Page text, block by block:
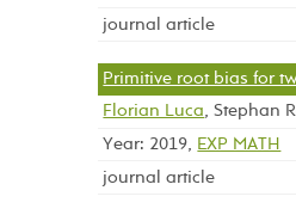
journal article
Primitive root bias for
Florian Luca, Stephan
Year: 2019,
EXP MATH
journal article